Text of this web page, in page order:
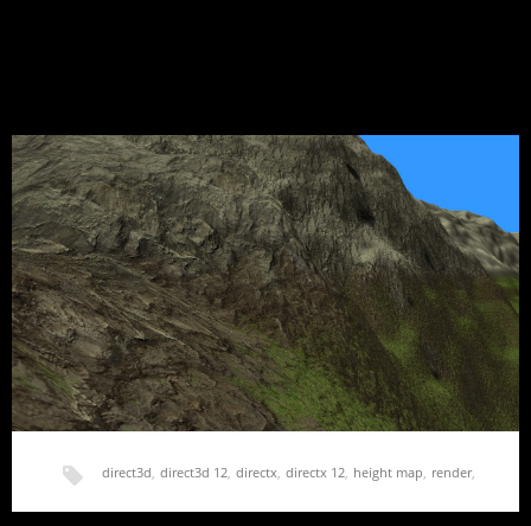
Hello World
Finally, after sitting on this domain for 2 years and a working
WordPress install for 1…
direct3d, direct3d 12, directx, directx 12, height map, render,